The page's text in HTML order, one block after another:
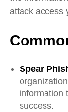
attack access
Spear
information
success.